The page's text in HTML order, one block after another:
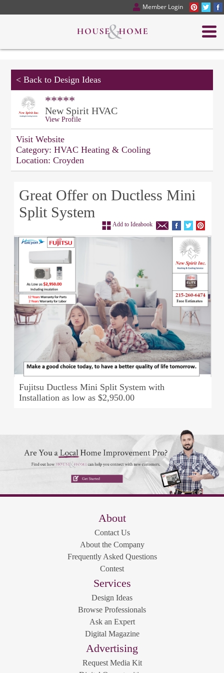
Member Login
< Back to Design Ideas
*****
New Spirit HVAC
View Profile
Visit Website
Category: HVAC Heating & Cooling
Location: Croyden
Great Offer on Ductless Mini
Split System
Add to Ideabook
Fujitsu Ductless Mini Split System with
Installation as low as $2,950.00
About
Contact Us
About the Company
Frequently Asked Questions
Contest
Services
Design Ideas
Browse Professionals
Ask an Expert
Digital Magazine
Advertising
Request Media Kit